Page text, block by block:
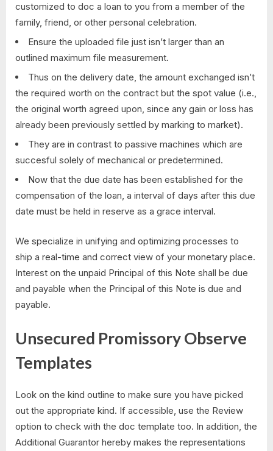
customized to doc a loan to you from a member of the
family, friend, or other personal celebration.
Ensure the uploaded file just isn’t larger than an
outlined maximum file measurement.
Thus on the delivery date, the amount exchanged isn’t
the required worth on the contract but the spot value (i.e.,
the original worth agreed upon, since any gain or loss has
already been previously settled by marking to market).
They are in contrast to passive machines which are
succesful solely of mechanical or predetermined.
Now that the due date has been established for the
compensation of the loan, a interval of days after this due
date must be held in reserve as a grace interval.
We specialize in unifying and optimizing processes to
ship a real-time and correct view of your monetary place.
Interest on the unpaid Principal of this Note shall be due
and payable when the Principal of this Note is due and
payable.
Unsecured Promissory Observe
Templates
Look on the kind outline to make sure you have picked
out the appropriate kind. If accessible, use the Review
option to check with the doc template too. In addition, the
Additional Guarantor hereby makes the representations